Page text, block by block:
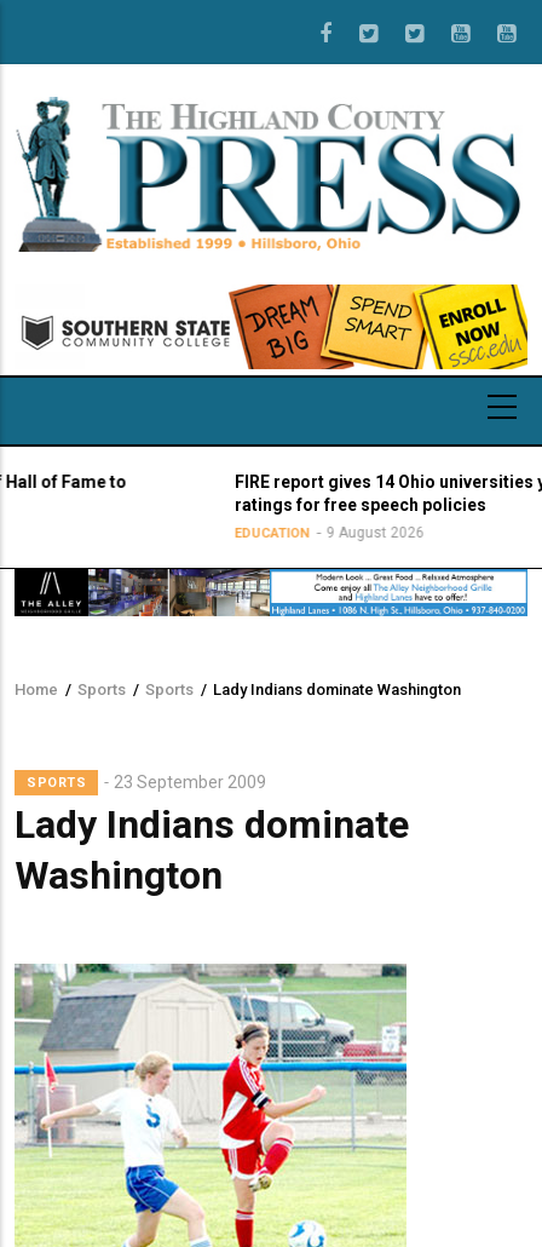
main
content
Fame to
FIRE report gives 14 Ohio universities
ratings for free speech policies
EDUCATION 9 August 2026
Breadcrumb
Home / Sports / Sports / Lady Indians dominate Washington
SPORTS 23 September 2009
Lady Indians dominate
Washington
Lead
Summary